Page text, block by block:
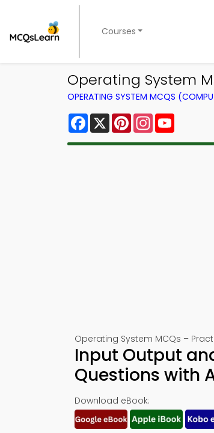
Courses
Operating System
OPERATING SYSTEM MCQS
Facebook
X PinterestInstagram
Operating System MCQs –
Input Output
Questions with
Download eBook: